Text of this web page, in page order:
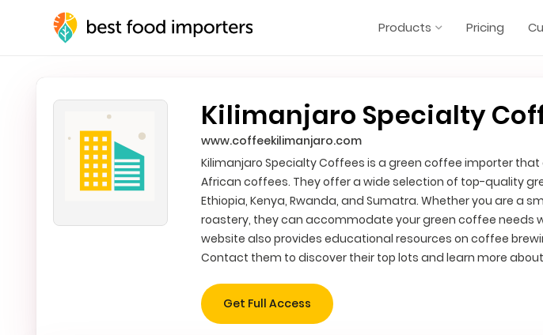
Products Pricing
Kilimanjaro Specialty
www.coffeekilimanjaro.com
Kilimanjaro Specialty Coffees is a green coffee importer
African coffees. They offer a wide selection of top-quality
Ethiopia, Kenya, Rwanda, and Sumatra. Whether you are a
roastery, they can accommodate your green coffee needs
website also provides educational resources on coffee
Contact them to discover their top lots and learn more
Get Full Access